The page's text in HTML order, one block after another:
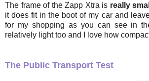
The frame of the Zapp Xtra is really
it does fit in the boot of my car and
for my shopping as you can see in
relatively light too and I love how
The Public Transport Test